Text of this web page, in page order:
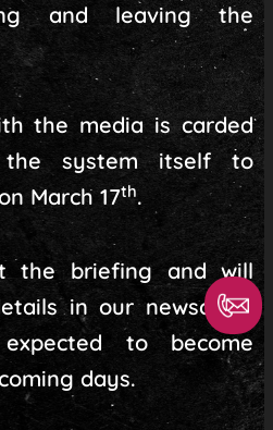
and leaving the
the media is carded
system itself to
March 17th.
the briefing and will
in our newscasts
to become
days.